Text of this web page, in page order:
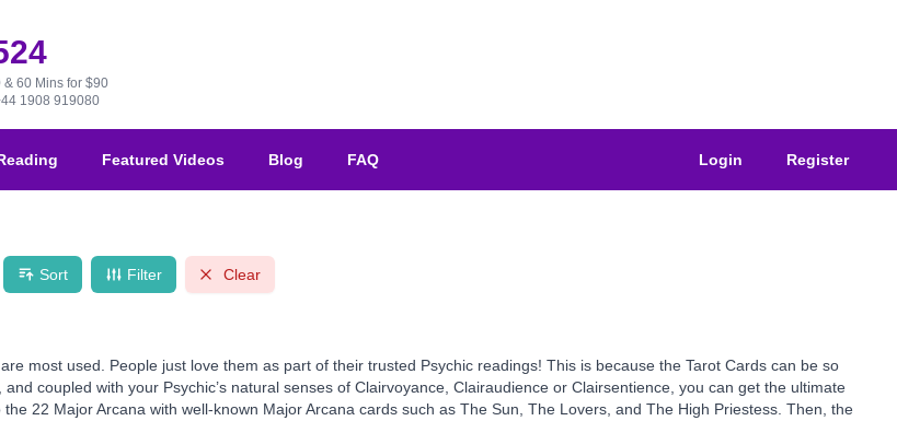
60 Mins for $90
1908 919080
Featured Videos Blog FAQ Login Register
Sort Filter Clear
most used. People just love them as part of their trusted Psychic readings! This is because the Tarot Cards can be so
coupled with your Psychic’s natural senses of Clairvoyance, Clairaudience or Clairsentience, you can get the ultimate
22 Major Arcana with well-known Major Arcana cards such as The Sun, The Lovers, and The High Priestess. Then, the